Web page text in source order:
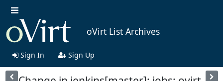
oVirt List Archives
Sign In Sign Up